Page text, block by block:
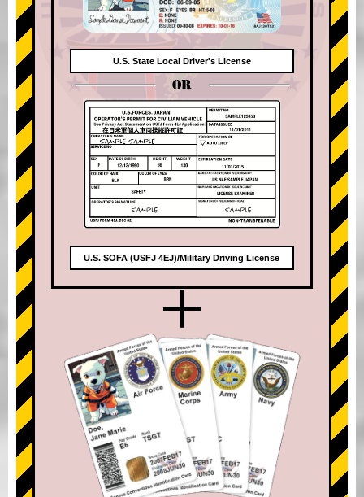
U.S. State Local Driver's License
OR
U.S. SOFA (USFJ 4EJ)/Military Driving License
+